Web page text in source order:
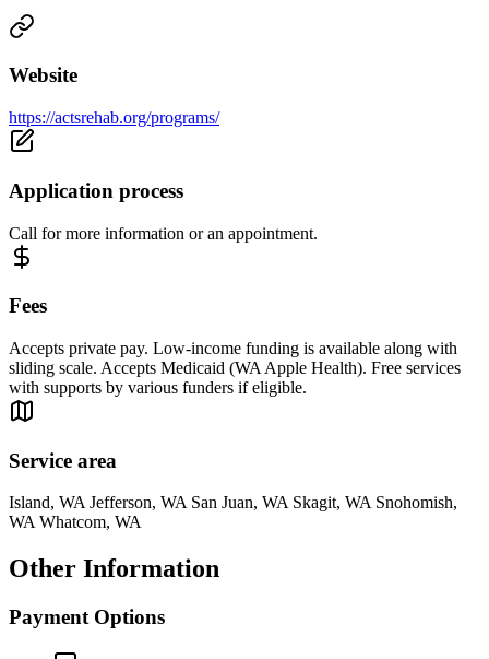
Website
https://actsrehab.org/programs/
Application process
Call for more information or an appointment.
Fees
Accepts private pay. Low-income funding is available along with
sliding scale. Accepts Medicaid (WA Apple Health). Free services
with supports by various funders if eligible.
Service area
Island, WA Jefferson, WA San Juan, WA Skagit, WA Snohomish,
WA Whatcom, WA
Other Information
Payment Options